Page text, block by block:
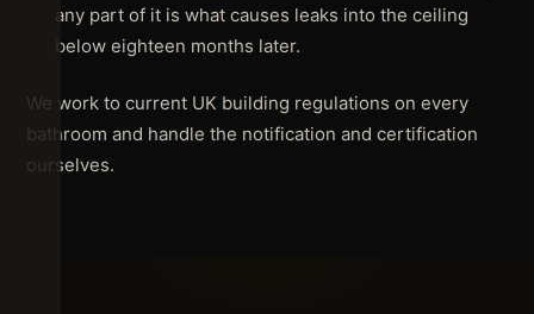
any part of it is what causes leaks into the ceiling
below eighteen months later.
We work to current UK building regulations on every
bathroom and handle the notification and certification
ourselves.